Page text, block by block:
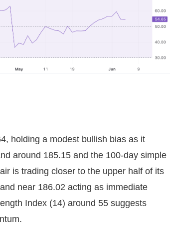
holding a modest bullish bias as it
around 185.15 and the 100-day simple
is trading closer to the upper half of its
near 186.02 acting as immediate
Index (14) around 55 suggests